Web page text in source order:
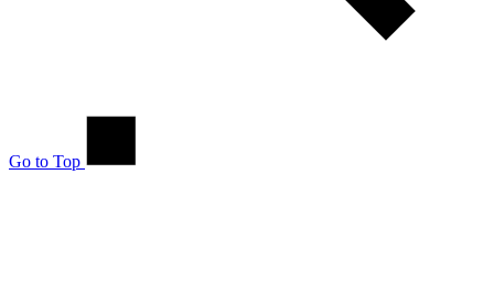
Go to Top